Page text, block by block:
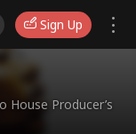
Sign Up
House Producer’s